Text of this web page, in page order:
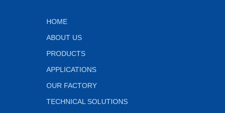
HOME
ABOUT US
PRODUCTS
APPLICATIONS
OUR FACTORY
TECHNICAL SOLUTIONS